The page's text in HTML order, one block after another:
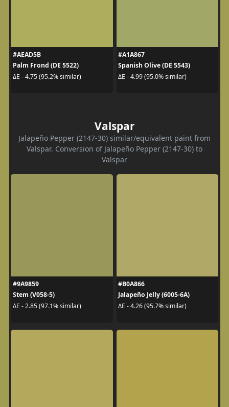
#AEAD5B
Palm Frond (DE 5522)
ΔE - 4.75 (95.2% similar)
#A1A867
Spanish Olive (DE 5543)
ΔE - 4.99 (95.0% similar)
Valspar
Jalapeño Pepper (2147-30) similar/equivalent paint from
Valspar. Conversion of Jalapeño Pepper (2147-30) to
Valspar
#9A9859
Stem (V058-5)
ΔE - 2.85 (97.1% similar)
#B0A866
Jalapeño Jelly (6005-6A)
ΔE - 4.26 (95.7% similar)